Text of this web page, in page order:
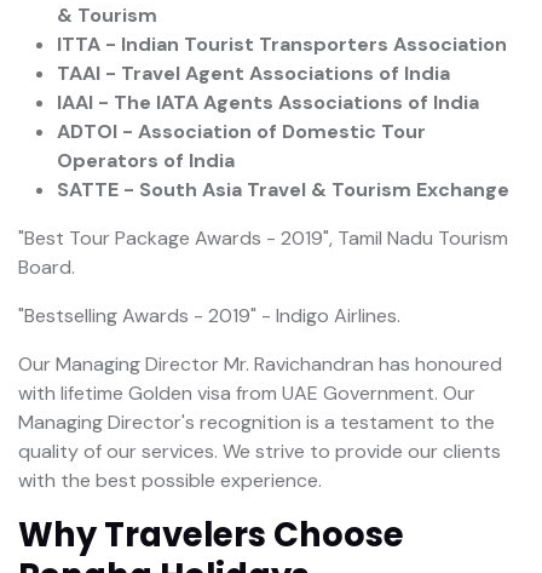
& Tourism
ITTA - Indian Tourist Transporters Association
TAAI - Travel Agent Associations of India
IAAI - The IATA Agents Associations of India
ADTOI - Association of Domestic Tour
Operators of India
SATTE - South Asia Travel & Tourism Exchange
"Best Tour Package Awards - 2019", Tamil Nadu Tourism
Board.
"Bestselling Awards - 2019" - Indigo Airlines.
Our Managing Director Mr. Ravichandran has honoured
with lifetime Golden visa from UAE Government. Our
Managing Director's recognition is a testament to the
quality of our services. We strive to provide our clients
with the best possible experience.
Why Travelers Choose